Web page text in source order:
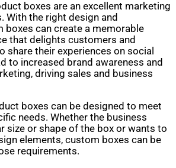
boxes are an excellent marketing
With the right design and
boxes can create a memorable
that delights customers and
share their experiences on social
to increased brand awareness and
driving sales and business
boxes can be designed to meet
needs. Whether the business
size or shape of the box or wants to
elements, custom boxes can be
requirements.